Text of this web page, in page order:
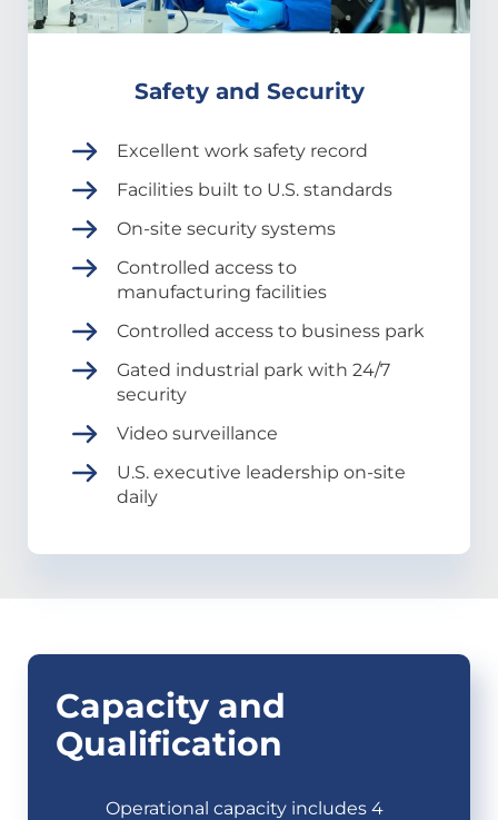
Safety and Security
Excellent work safety record
Facilities built to U.S. standards
On-site security systems
Controlled access to
manufacturing facilities
Controlled access to business park
Gated industrial park with 24/7
security
Video surveillance
U.S. executive leadership on-site
daily
Capacity and
Qualification
Operational capacity includes 4